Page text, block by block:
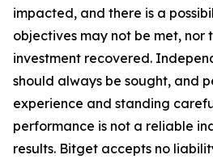
impacted, and there is a
objectives may not be met, nor
investment recovered.
should always be sought, and
experience and standing
performance is not a reliable
results. Bitget accepts no